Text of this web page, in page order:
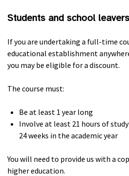
Students and school
If you are undertaking a full-time
educational establishment
you may be eligible for a discount.
The course must:
Be at least 1 year long
Involve at least 21 hours of
24 weeks in the academic year
You will need to provide us with a
higher education.